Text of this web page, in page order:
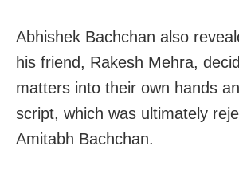
Abhishek Bachchan also
his friend, Rakesh Mehra,
matters into their own hands
script, which was ultimately
Amitabh Bachchan.